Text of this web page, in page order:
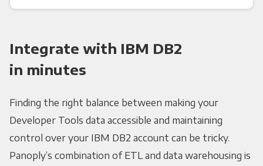
Integrate with IBM DB2
in minutes
Finding the right balance between making your
Developer Tools data accessible and maintaining
control over your IBM DB2 account can be tricky.
Panoply’s combination of ETL and data warehousing is